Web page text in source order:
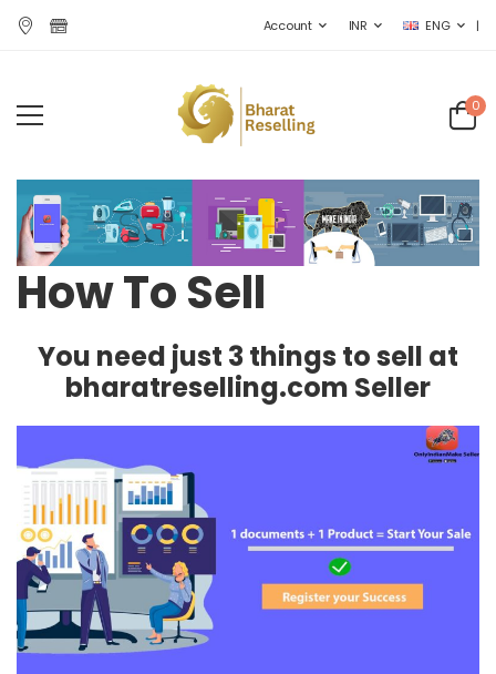
Account INR ENG |
0
How To Sell
You need just 3 things to sell at
bharatreselling.com Seller